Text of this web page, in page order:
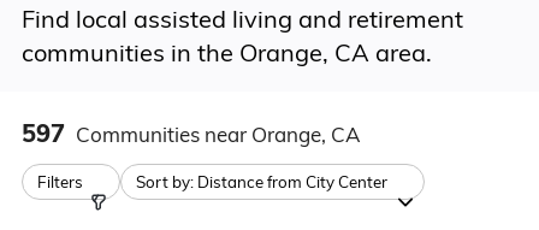
Find local assisted living and retirement
communities in the Orange, CA area.
597 Communities near Orange, CA
Filters Sort by: Distance from City Center